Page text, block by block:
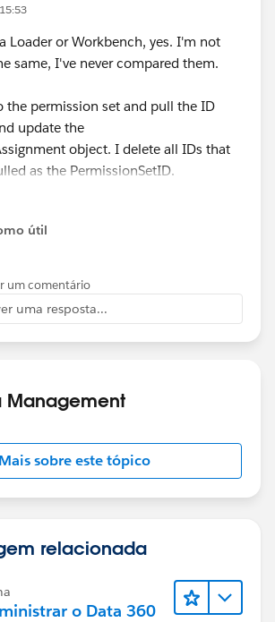
one-offs.
Loader or Workbench, yes. I'm not
same, I've never compared them.
the permission set and pull the ID
update the
object. I delete all IDs that
as the PermissionSetID.
my sandbox - that's actually the fastest
útil
um comentário
uma resposta...
Management
Mais sobre este tópico
relacionada
o Data 360